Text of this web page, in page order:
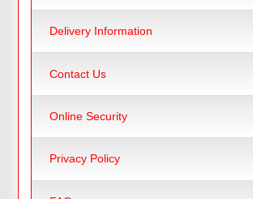
Delivery Information
Contact Us
Online Security
Privacy Policy